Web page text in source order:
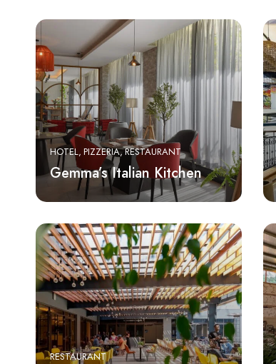
HOTEL PIZZERIA RESTAURANT
Gemma’s Italian Kitchen
RESTAURANT